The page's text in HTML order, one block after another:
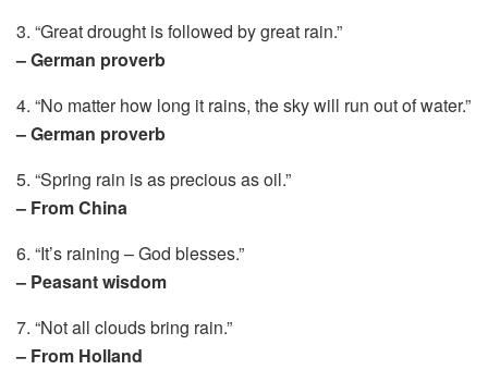
3. “Great drought is followed by great rain.”
– German proverb
4. “No matter how long it rains, the sky will run out of water.”
– German proverb
5. “Spring rain is as precious as oil.”
– From China
6. “It’s raining – God blesses.”
– Peasant wisdom
7. “Not all clouds bring rain.”
– From Holland